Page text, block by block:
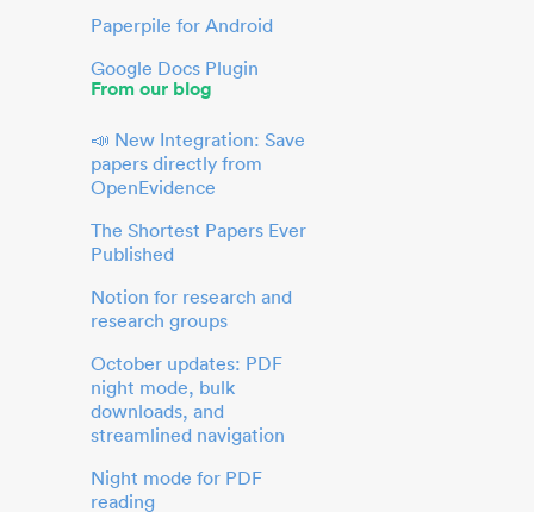
Paperpile for Android
Google Docs Plugin
From our blog
📣 New Integration: Save
papers directly from
OpenEvidence
The Shortest Papers Ever
Published
Notion for research and
research groups
October updates: PDF
night mode, bulk
downloads, and
streamlined navigation
Night mode for PDF
reading